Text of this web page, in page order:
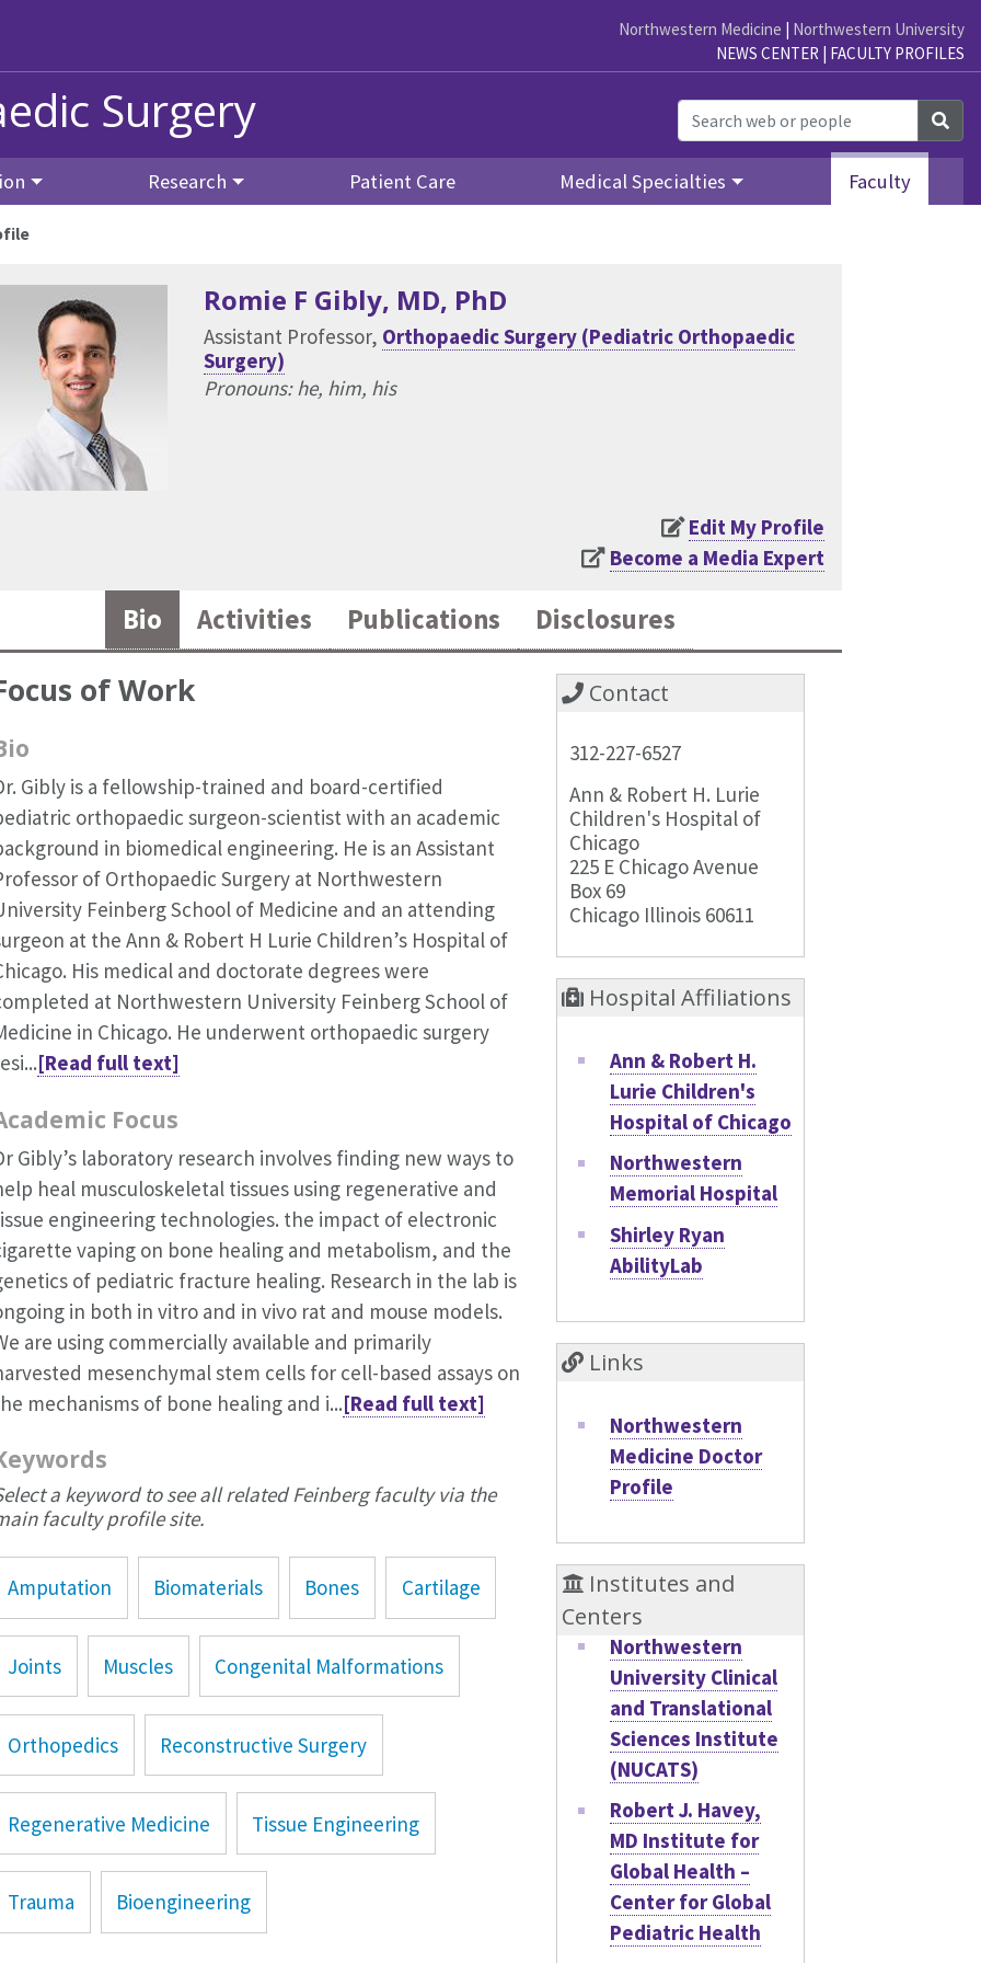
Northwestern Medicine | Northwestern University
NEWS CENTER | FACULTY PROFILES
Surgery
Research Patient Care Medical Specialties Faculty
Romie F Gibly, MD, PhD
Assistant Professor, Orthopaedic Surgery (Pediatric Orthopaedic
Surgery)
Pronouns: he, him, his
Edit My Profile
Become a Media Expert
Bio Activities Publications Disclosures
of Work
Gibly is a fellowship-trained and board-certified
orthopaedic surgeon-scientist with an academic
in biomedical engineering. He is an Assistant
of Orthopaedic Surgery at Northwestern
Feinberg School of Medicine and an attending
at the Ann & Robert H Lurie Children’s Hospital of
His medical and doctorate degrees were
at Northwestern University Feinberg School of
in Chicago. He underwent orthopaedic surgery
[Read full text]
Focus
Gibly’s laboratory research involves finding new ways to
heal musculoskeletal tissues using regenerative and
engineering technologies. the impact of electronic
vaping on bone healing and metabolism, and the
of pediatric fracture healing. Research in the lab is
in both in vitro and in vivo rat and mouse models.
are using commercially available and primarily
mesenchymal stem cells for cell-based assays on
mechanisms of bone healing and i...[Read full text]
a keyword to see all related Feinberg faculty via the
faculty profile site.
Amputation Biomaterials Bones Cartilage
Joints Muscles Congenital Malformations
Orthopedics Reconstructive Surgery
Regenerative Medicine Tissue Engineering
Trauma Bioengineering
Contact
312-227-6527
Ann & Robert H. Lurie
Children's Hospital of
Chicago
225 E Chicago Avenue
Box 69
Chicago Illinois 60611
Hospital Affiliations
Ann & Robert H.
Lurie Children's
Hospital of Chicago
Northwestern
Memorial Hospital
Shirley Ryan
AbilityLab
Links
Northwestern
Medicine Doctor
Profile
Institutes and
Centers
Northwestern
University Clinical
and Translational
Sciences Institute
(NUCATS)
Robert J. Havey,
MD Institute for
Global Health –
Center for Global
Pediatric Health